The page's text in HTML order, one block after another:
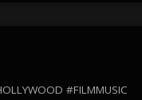
#FILMMUSIC